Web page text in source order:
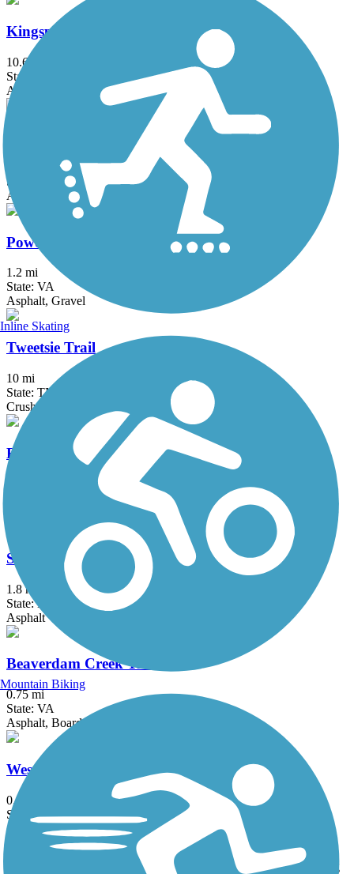
Kingsport Greenbelt
10.6 mi
State: TN
Asphalt
State: VA
Asphalt, Boardwalk, Cinder, Crushed Stone, Dirt, Grass, Gravel
Powell River Trail
1.2 mi
State: VA
Asphalt, Gravel
Tweetsie Trail
10 mi
State: TN
Crushed Stone
Erwin Linear Trail
South Fork New River Greenway
1.8 mi
State: NC
Asphalt
Beaverdam Creek Trail
0.75 mi
State: VA
Asphalt, Boardwalk
Wes Davis Greenway (Bristol)
0.5 mi
State: TN
Asphalt
Accordion
States Length Surface Rating
Inline Skating
Mountain Biking